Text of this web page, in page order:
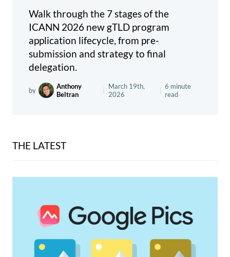
Walk through the 7 stages of the
ICANN 2026 new gTLD program
application lifecycle, from pre-
submission and strategy to final
delegation.
by
Anthony
Beltran
March 19th,
2026
6 minute
read
THE LATEST